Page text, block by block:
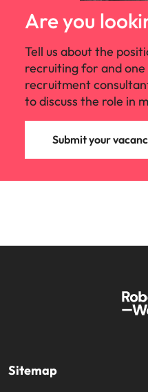
Are you
Tell us about the
recruiting for and
recruitment
to discuss the role in
Submit your
Sitemap